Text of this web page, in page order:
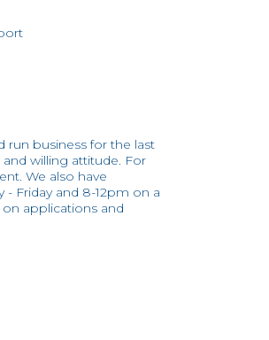
run business for the last
willing attitude. For
We also have
Friday and 8-12pm on a
applications and